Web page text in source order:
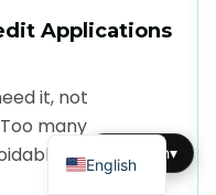
Applications
it, not
many
score
English▾
English
Dutch